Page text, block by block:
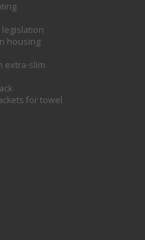
legislation
housing
extra-slim
for towel